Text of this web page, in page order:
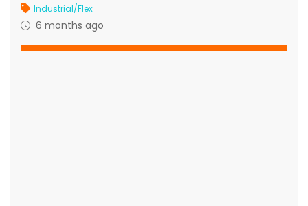
Industrial/Flex
6 months ago